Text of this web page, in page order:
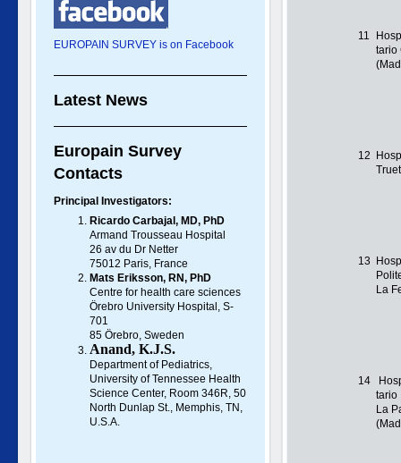
11
tario
12
13
La
14
tario
La
EUROPAIN SURVEY is on Facebook
Latest News
Europain Survey
Contacts
Principal Investigators:
Ricardo Carbajal, MD, PhD
Armand Trousseau Hospital
26 av du Dr Netter
75012 Paris, France
Mats Eriksson, RN, PhD
Centre for health care sciences
Örebro University Hospital, S-
701
85 Örebro, Sweden
Anand, K.J.S.
Department of Pediatrics,
University of Tennessee Health
Science Center, Room 346R, 50
North Dunlap St., Memphis, TN,
U.S.A.